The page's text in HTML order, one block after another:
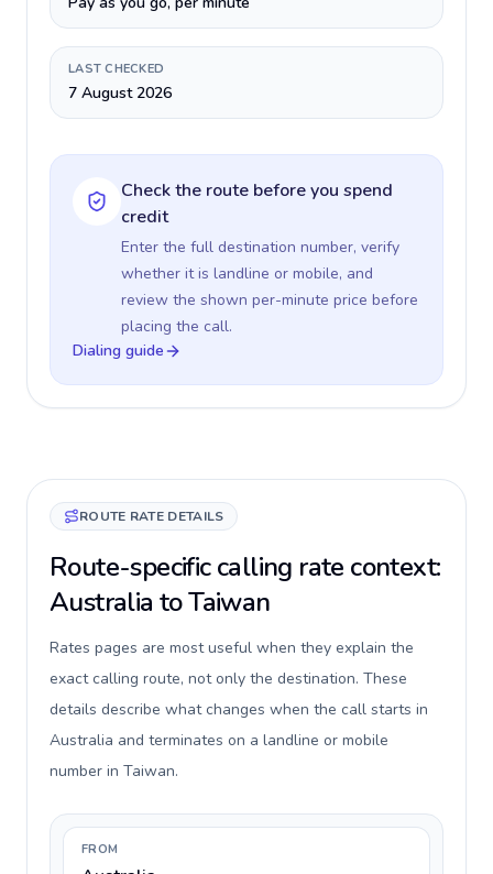
LAST CHECKED
7 August 2026
Check the route before you spend
credit
Enter the full destination number, verify
whether it is landline or mobile, and
review the shown per-minute price before
placing the call.
Dialing guide
ROUTE RATE DETAILS
Route-specific calling rate context:
Australia to Taiwan
Rates pages are most useful when they explain the
exact calling route, not only the destination. These
details describe what changes when the call starts in
Australia and terminates on a landline or mobile
number in Taiwan.
FROM